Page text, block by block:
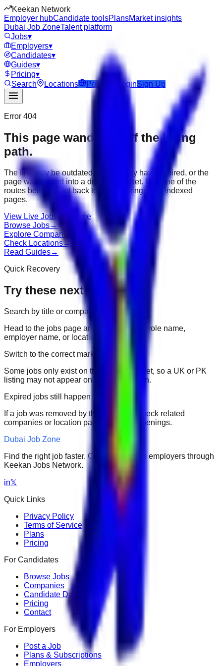
Keekan Network
Employer hubCandidate toolsPlansMarket insights
Dubai Job ZoneTalent platform
Jobs▾
Employers▾
Candidates▾
Guides▾
Pricing▾
Search
Locations Post Job LoginSign Up
Error 404
This page wandered off the hiring
path.
The link may be outdated, the job may have expired, or the
page was moved into a different market. Use one of the
routes below to get back to active listings and indexed
pages.
View Live Jobs Go Home
Browse Jobs→
Explore Companies
Check Locations→
Read Guides→
Quick Recovery
Try these next
Search by title or company
Head to the jobs page and search for the role name,
employer name, or location.
Switch to the correct market
Some jobs only exist on their portal market, so a UK or PK
listing may not appear on another domain.
Expired jobs still happen
If a job was removed by the employer, check related
companies or location pages for fresh openings.
Dubai Job Zone
Find the right job faster. Connect with top employers through
Keekan Jobs Network.
in𝕏
Quick Links
Privacy Policy
Terms of Service
Plans
Pricing
For Candidates
Browse Jobs
Companies
Candidate Dashboard
Pricing
Contact
For Employers
Post a Job
Plans & Subscriptions
Employers